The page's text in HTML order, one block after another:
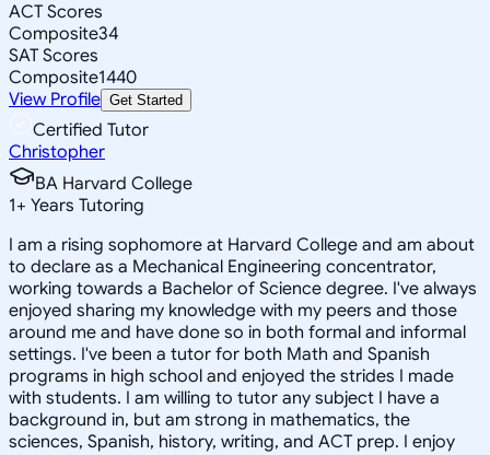
ACT Scores
Composite34
SAT Scores
Composite1440
View Profile Get Started
Certified Tutor
Christopher
BA Harvard College
1+ Years Tutoring
I am a rising sophomore at Harvard College and am about
to declare as a Mechanical Engineering concentrator,
working towards a Bachelor of Science degree. I've always
enjoyed sharing my knowledge with my peers and those
around me and have done so in both formal and informal
settings. I've been a tutor for both Math and Spanish
programs in high school and enjoyed the strides I made
with students. I am willing to tutor any subject I have a
background in, but am strong in mathematics, the
sciences, Spanish, history, writing, and ACT prep. I enjoy